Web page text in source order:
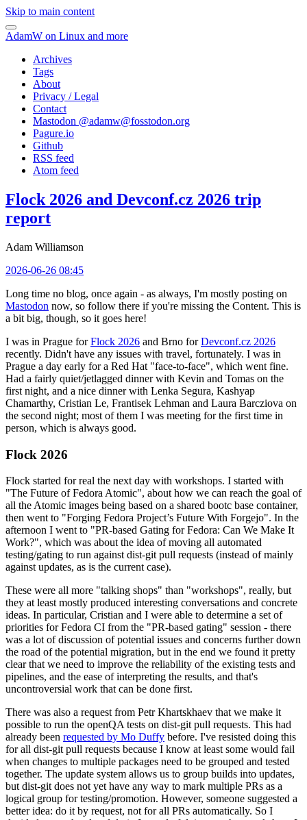
Skip to main content
AdamW on Linux and more
Archives
Tags
About
Privacy / Legal
Contact
Mastodon @adamw@fosstodon.org
Pagure.io
Github
RSS feed
Atom feed
Flock 2026 and Devconf.cz 2026 trip
report
Adam Williamson
2026-06-26 08:45
Long time no blog, once again - as always, I'm mostly posting on
Mastodon now, so follow there if you're missing the Content. This is
a bit big, though, so it goes here!
I was in Prague forFlock 2026 and Brno forDevconf.cz 2026
recently. Didn't have any issues with travel, fortunately. I was in
Prague a day early for a Red Hat "face-to-face", which went fine.
Had a fairly quiet/jetlagged dinner with Kevin and Tomas on the
first night, and a nice dinner with Lenka Segura, Kashyap
Chamarthy, Cristian Le, Frantisek Lehman and Laura Barcziova on
the second night; most of them I was meeting for the first time in
person, which is always good.
Flock 2026
Flock started for real the next day with workshops. I started with
"The Future of Fedora Atomic", about how we can reach the goal of
all the Atomic images being based on a shared bootc base container,
then went to "Forging Fedora Project’s Future With Forgejo". In the
afternoon I went to "PR-based Gating for Fedora: Can We Make It
Work?", which was about the idea of moving all automated
testing/gating to run against dist-git pull requests (instead of mainly
against updates, as is the current case).
These were all more "talking shops" than "workshops", really, but
they at least mostly produced interesting conversations and concrete
ideas. In particular, Cristian and I were able to determine a set of
priorities for Fedora CI from the "PR-based gating" session - there
was a lot of discussion of potential issues and concerns further down
the road of the potential migration, but in the end we found it pretty
clear that we need to improve the reliability of the existing tests and
pipelines, and the ease of interpreting the results, and that's
uncontroversial work that can be done first.
There was also a request from Petr Khartskhaev that we make it
possible to run the openQA tests on dist-git pull requests. This had
already been requested by Mo Duffy before. I've resisted doing this
for all dist-git pull requests because I know at least some would fail
when changes to multiple packages need to be grouped and tested
together. The update system allows us to group builds into updates,
but dist-git does not yet have any way to mark multiple PRs as a
logical group for testing/promotion. However, someone suggested a
better idea: do it by request, not for all PRs automatically. So I